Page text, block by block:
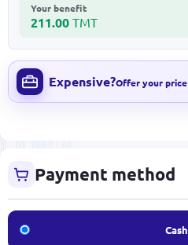
Your benefit
211.00 TMT
Expensive?Offer your price
Payment method
Cash